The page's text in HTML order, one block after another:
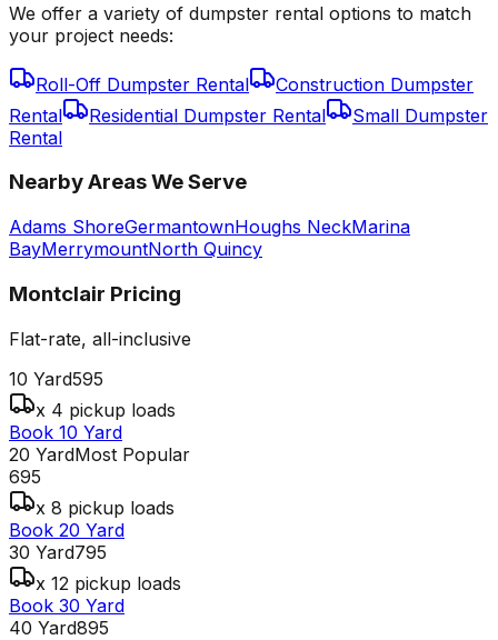
We offer a variety of dumpster rental options to match
your project needs:
Roll-Off Dumpster Rental
Construction Dumpster
Rental
Residential Dumpster Rental
Small Dumpster
Rental
Nearby Areas We Serve
Adams ShoreGermantownHoughs NeckMarina
BayMerrymountNorth Quincy
Montclair Pricing
Flat-rate, all-inclusive
10 Yard595
x 4 pickup loads
Book 10 Yard
20 YardMost Popular
695
x 8 pickup loads
Book 20 Yard
30 Yard795
x 12 pickup loads
Book 30 Yard
40 Yard895